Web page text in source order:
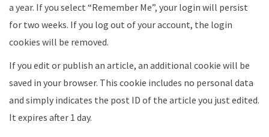
a year. If you select “Remember Me”, your login will persist
for two weeks. If you log out of your account, the login
cookies will be removed.
If you edit or publish an article, an additional cookie will be
saved in your browser. This cookie includes no personal data
and simply indicates the post ID of the article you just edited.
It expires after 1 day.